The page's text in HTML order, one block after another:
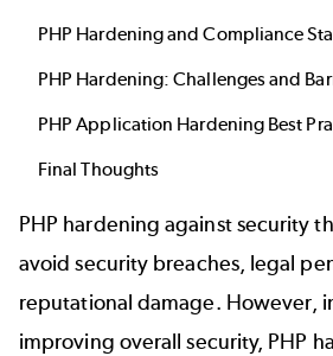
PHP Hardening and Compliance
PHP Hardening: Challenges and
PHP Application Hardening Best
Final Thoughts
PHP hardening against security
avoid security breaches, legal
reputational damage. However,
improving overall security, PHP